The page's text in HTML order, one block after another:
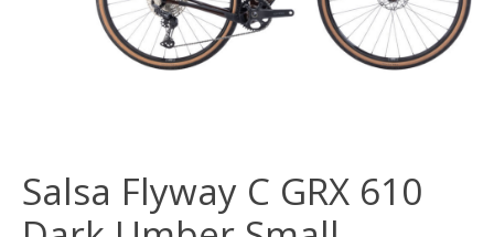
Salsa Flyway C GRX 610